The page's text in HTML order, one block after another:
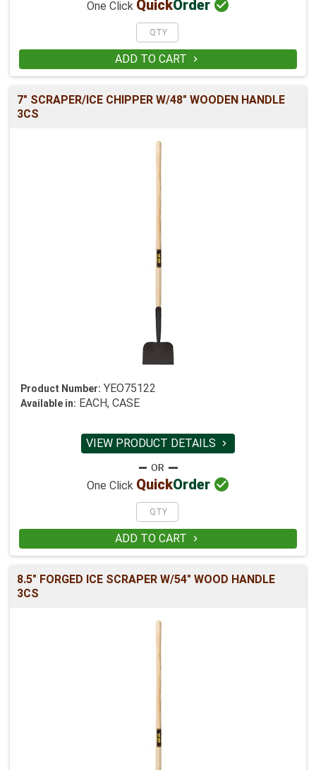
One Click QuickOrder 
ADD TO CART 
7" SCRAPER/ICE CHIPPER W/48" WOODEN HANDLE
3CS
Product Number: YEO75122
Available in: EACH, CASE
VIEW PRODUCT DETAILS 
One Click QuickOrder 
ADD TO CART 
8.5" FORGED ICE SCRAPER W/54" WOOD HANDLE
3CS